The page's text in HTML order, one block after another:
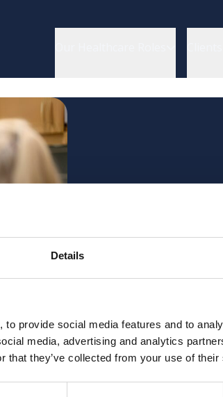
Details
provide social media features and to
media, advertising and analytics
that they’ve collected from your use of
Want